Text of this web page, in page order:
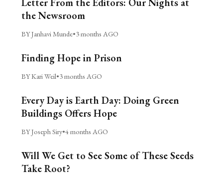
the Newsroom
BY Janhavi Munde•3 months AGO
Finding Hope in Prison
BY Kari Weil•3 months AGO
Every Day is Earth Day: Doing Green
Buildings Offers Hope
BY Joseph Siry•4 months AGO
Will We Get to See Some of These Seeds
Take Root?